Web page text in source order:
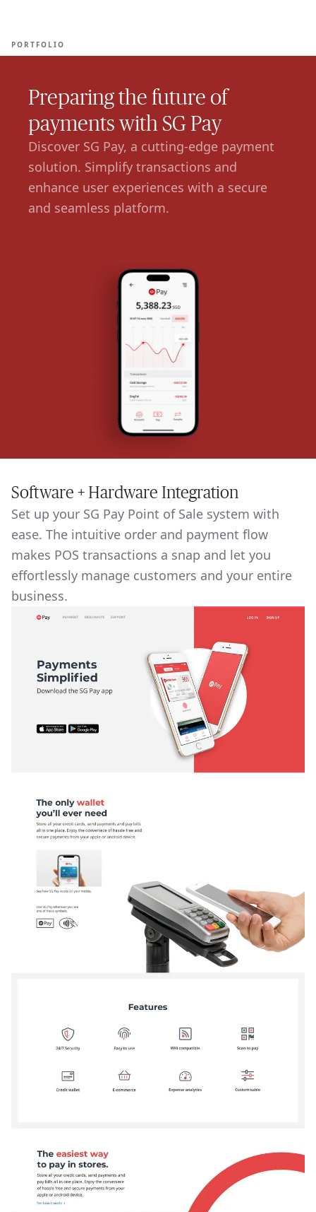
PORTFOLIO
Preparing the future of
payments with SG Pay
Discover SG Pay, a cutting-edge payment
solution. Simplify transactions and
enhance user experiences with a secure
and seamless platform.
Software + Hardware Integration
Set up your SG Pay Point of Sale system with
ease. The intuitive order and payment flow
makes POS transactions a snap and let you
effortlessly manage customers and your entire
business.